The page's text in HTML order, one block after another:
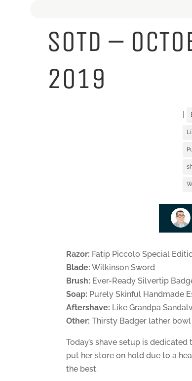
SOTD –
2019
|
Razor: Fatip Piccolo Special
Blade: Wilkinson Sword
Brush: Ever-Ready Silvertip
Soap: Purely Skinful Handmade
Aftershave: Like Grandpa
Other: Thirsty Badger lather bowl
Today’s shave setup is
put her store on hold due to a
the best.